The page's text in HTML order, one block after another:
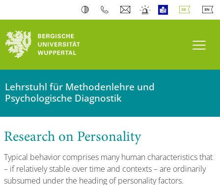
Lehrstuhl für Methodenlehre und
Psychologische Diagnostik
Research on Personality
Typical behavior comprises many human characteristics that
– if relatively stable over time and contexts – are ordinarily
subsumed under the heading of personality factors.